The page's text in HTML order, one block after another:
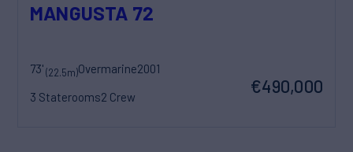
MANGUSTA 72
73'(22.5m)Overmarine2001
3 Staterooms2 Crew
€490,000